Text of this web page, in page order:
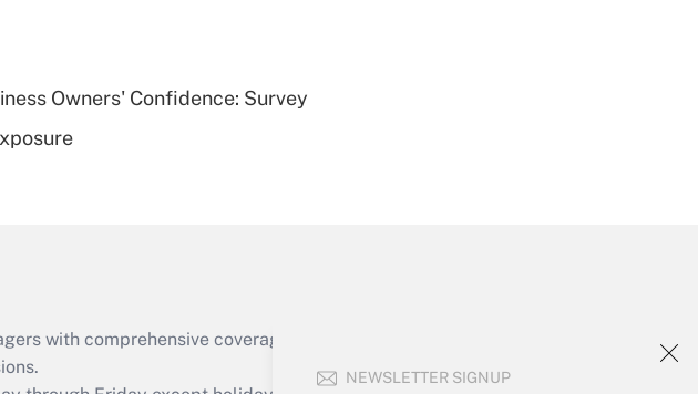
NEWSLETTER SIGNUP
remote workers
employee
tax credit
Owners' Confidence: Survey
with comprehensive coverage of the products, services and